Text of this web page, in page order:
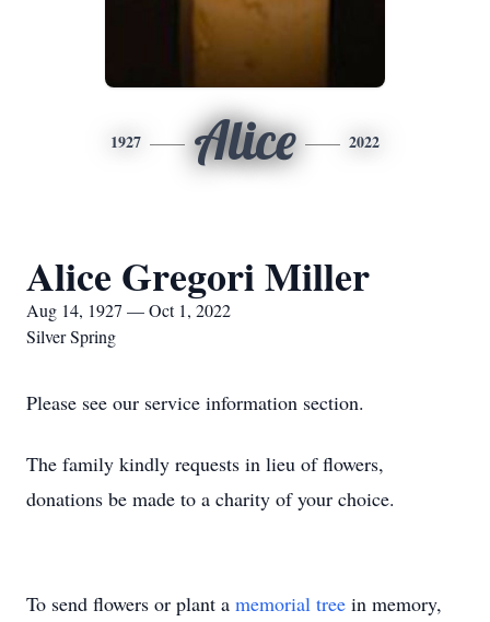
1927 Alice 2022
Alice Gregori Miller
Aug 14, 1927 — Oct 1, 2022
Silver Spring
Please see our service information section.
The family kindly requests in lieu of flowers,
donations be made to a charity of your choice.
To send flowers or plant a memorial tree in memory,